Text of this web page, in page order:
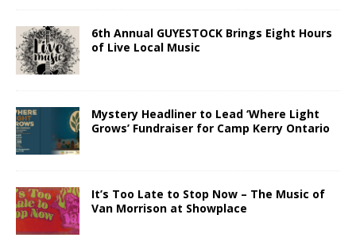
6th Annual GUYESTOCK Brings Eight Hours
of Live Local Music
Mystery Headliner to Lead ‘Where Light
Grows’ Fundraiser for Camp Kerry Ontario
It’s Too Late to Stop Now – The Music of
Van Morrison at Showplace